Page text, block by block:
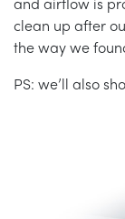
clean up after
the way we
PS: we’ll also